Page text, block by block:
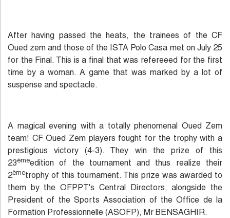
After having passed the heats, the trainees of the CF
Oued zem and those of the ISTA Polo Casa met on July 25
for the Final. This is a final that was refereeed for the first
time by a woman. A game that was marked by a lot of
suspense and spectacle.
A magical evening with a totally phenomenal Oued Zem
team! CF Oued Zem players fought for the trophy with a
prestigious victory (4-3). They win the prize of this
23èmeedition of the tournament and thus realize their
2èmetrophy of this tournament. This prize was awarded to
them by the OFPPT's Central Directors, alongside the
President of the Sports Association of the Office de la
Formation Professionnelle (ASOFP), Mr BENSAGHIR.